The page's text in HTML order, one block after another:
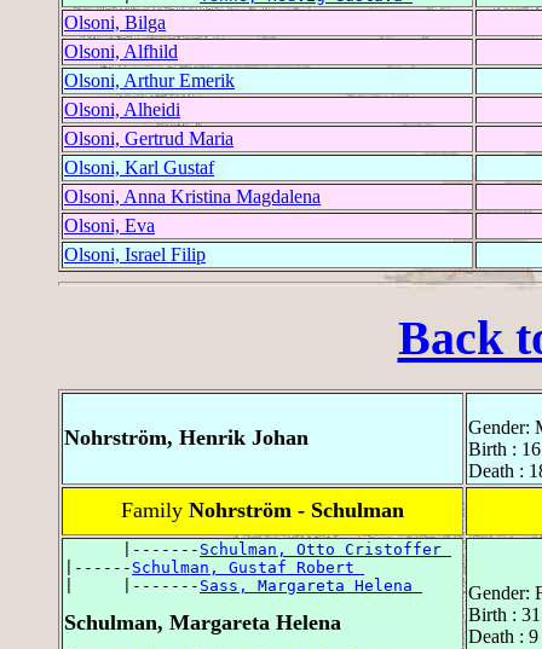
Olsoni, Bilga
Olsoni, Alfhild
Olsoni, Arthur Emerik
Olsoni, Alheidi
Olsoni, Gertrud Maria
Olsoni, Karl Gustaf
Olsoni, Anna Kristina Magdalena
Olsoni, Eva
Olsoni, Israel Filip
Back
Nohrström, Henrik Johan
Gender:
Birth :
Death :
Family Nohrström - Schulman
      |-------
Schulman, Otto Cristoffer
|------ Schulman, Gustaf Robert
|     |------- Sass, Margareta Helena
Schulman, Margareta Helena
Gender:
Birth :
Death :